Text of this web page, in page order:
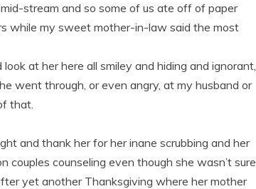
stream and so some of us ate off of paper
while my sweet mother-in-law said the most
look at her here all smiley and hiding and ignorant,
went through, or even angry, at my husband or
that.
and thank her for her inane scrubbing and her
couples counseling even though she wasn’t sure
yet another Thanksgiving where her mother